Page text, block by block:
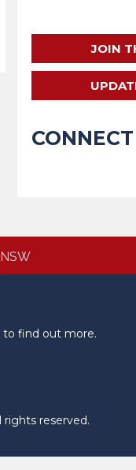
JOIN
to find out more.
rights reserved.